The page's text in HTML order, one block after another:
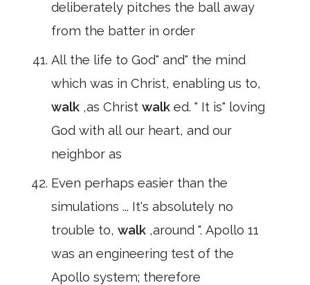
deliberately pitches the ball away
from the batter in order
All the life to God" and" the mind
which was in Christ, enabling us to,
walk ,as Christ walk ed. " It is" loving
God with all our heart, and our
neighbor as
Even perhaps easier than the
simulations ... It's absolutely no
trouble to, walk ,around ". Apollo 11
was an engineering test of the
Apollo system; therefore